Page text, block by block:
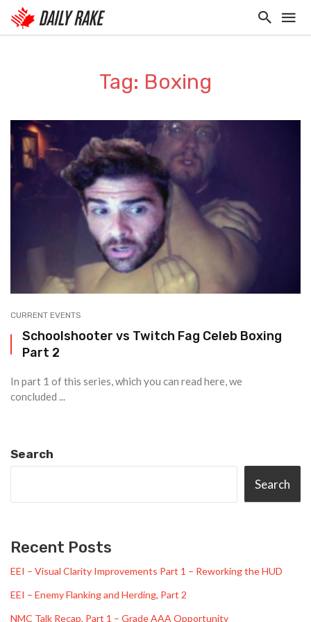
Tag: Boxing
CURRENT EVENTS
Schoolshooter vs Twitch Fag Celeb Boxing
Part 2
In part 1 of this series, which you can read here, we
concluded ...
Search
Search
Recent Posts
EEI – Visual Clarity Improvements Part 1 – Reworking the HUD
EEI – Enemy Flanking and Herding, Part 2
NMC Talk Recap, Part 1 – Grade AAA Opportunity